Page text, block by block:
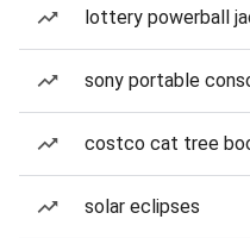
lottery powerball
sony portable
costco cat tree
solar eclipses